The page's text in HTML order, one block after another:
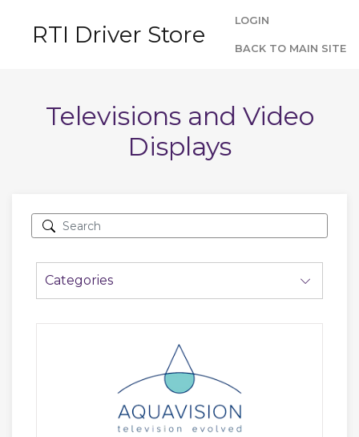
RTI Driver Store
LOGIN
BACK TO MAIN SITE
Televisions and Video
Displays
Categories